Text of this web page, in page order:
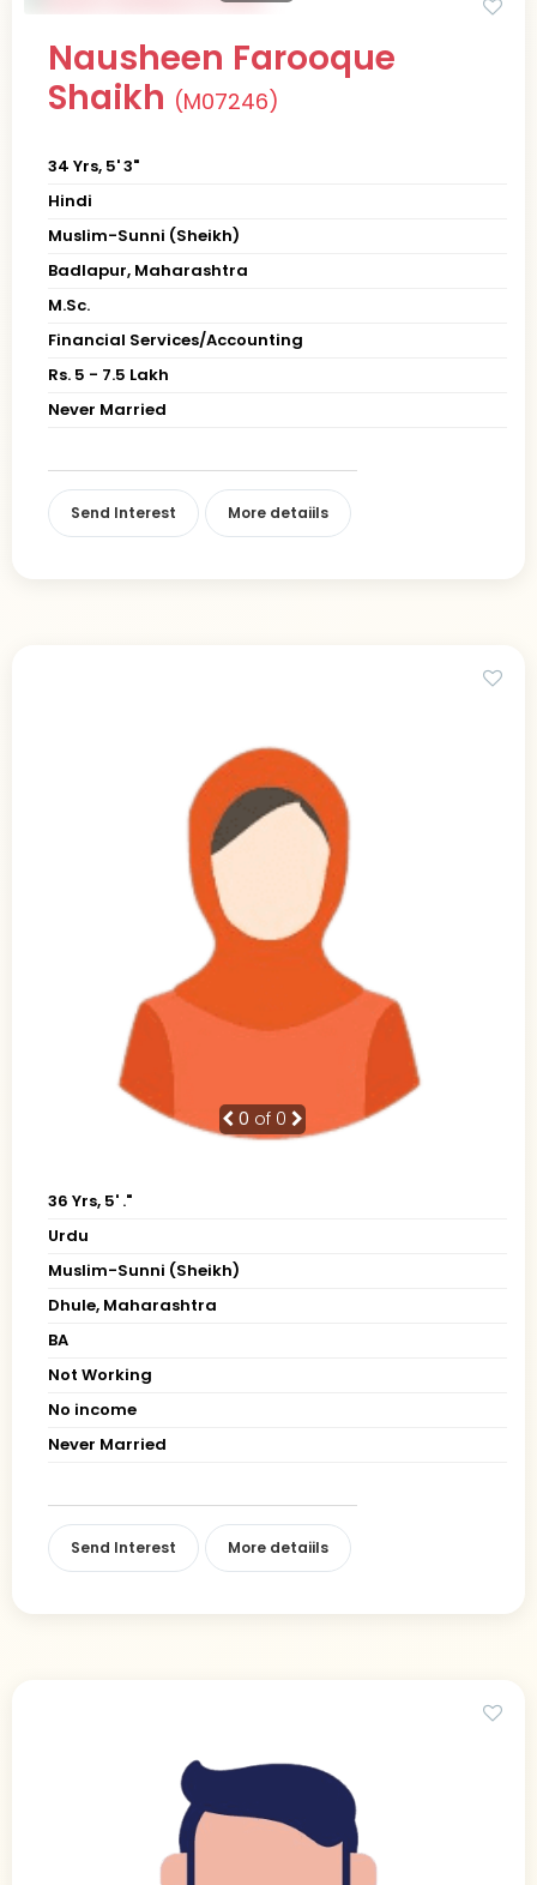
Nausheen Farooque
Shaikh (M07246)
34 Yrs, 5' 3"
Hindi
Muslim-Sunni (Sheikh)
Badlapur, Maharashtra
M.Sc.
Financial Services/Accounting
Rs. 5 - 7.5 Lakh
Never Married
Send Interest More detaiils
0 of 0
36 Yrs, 5' ."
Urdu
Muslim-Sunni (Sheikh)
Dhule, Maharashtra
BA
Not Working
No income
Never Married
Send Interest More detaiils